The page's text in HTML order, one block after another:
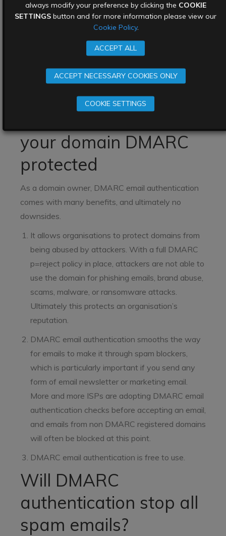
Microsoft, and others) have filters which make
decisions about whether emails should be passed
through to inboxes, but this is a very imprecise
science, and they often get it wrong. DMARC helps
email senders and receivers work together to
better secure emails, protecting users and emails
from malicious emails.
your domain DMARC
protected
As a domain owner, DMARC email authentication
comes with many benefits, and ultimately no
downsides.
It allows organisations to protect domains from
being abused by attackers. With a full DMARC
p=reject policy in place, attackers are not able to
use the domain for phishing emails, brand abuse,
scams, malware, or ransomware attacks.
Ultimately this protects an organisation’s
reputation.
DMARC email authentication smooths the way
for emails to make it through spam blockers,
which is particularly important if you send any
form of email newsletter or marketing email.
More and more ISPs are adopting DMARC email
authentication checks before accepting an email,
and emails from non DMARC registered domains
will often be blocked at this point.
DMARC email authentication is free to use.
Will DMARC
authentication stop all
spam emails?
always modify your preference by clicking the COOKIE
SETTINGS button and for more information please view our
Cookie Policy.
ACCEPT ALL
ACCEPT NECESSARY COOKIES ONLY
COOKIE SETTINGS